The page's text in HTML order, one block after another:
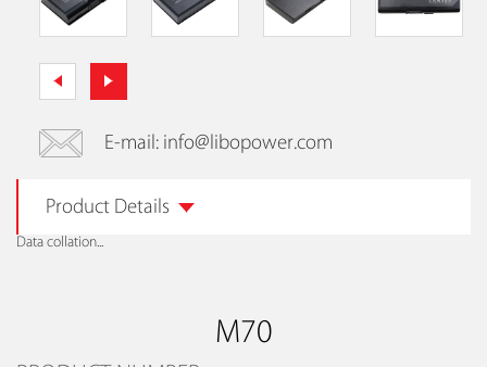
E-mail: info@libopower.com
Product Details
Data collation...
M70